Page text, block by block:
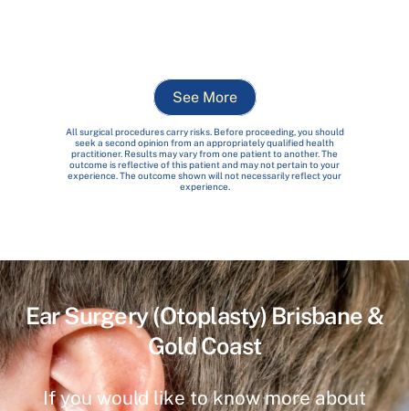
See More
All surgical procedures carry risks. Before proceeding, you should
seek a second opinion from an appropriately qualified health
practitioner. Results may vary from one patient to another. The
outcome is reflective of this patient and may not pertain to your
experience. The outcome shown will not necessarily reflect your
experience.
Ear Surgery (Otoplasty) Brisbane &
Gold Coast
If you would like to know more about